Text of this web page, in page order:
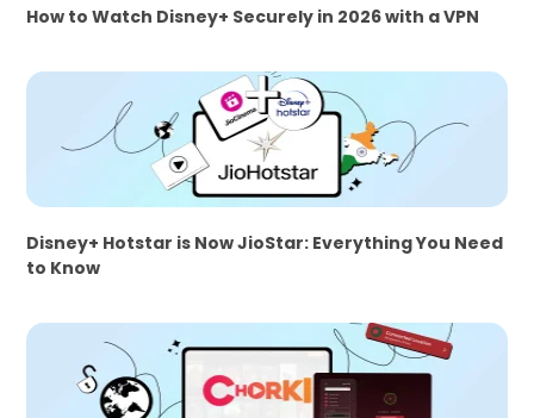
How to Watch Disney+ Securely in 2026 with a VPN
Disney+ Hotstar is Now JioStar: Everything You Need
to Know